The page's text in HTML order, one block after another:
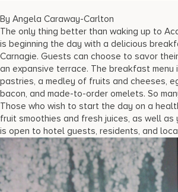
By Angela Caraway-Carlton
The only thing better than waking up to
is beginning the day with a delicious
Carnagie. Guests can choose to savor
an expansive terrace. The breakfast
pastries, a medley of fruits and cheeses,
bacon, and made-to-order omelets. So
Those who wish to start the day on a
fruit smoothies and fresh juices, as well
is open to hotel guests, residents, and